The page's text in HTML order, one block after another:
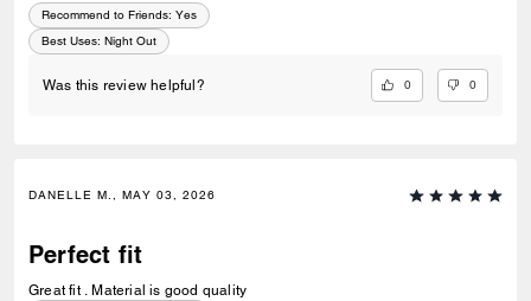
Recommend to Friends: Yes
Best Uses: Night Out
Was this review helpful? 0 0
DANELLE M., MAY 03, 2026
Perfect fit
Great fit . Material is good quality